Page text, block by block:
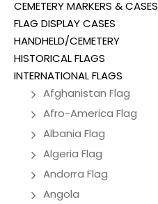
CEMETERY MARKERS & CASES
FLAG DISPLAY CASES
HANDHELD/CEMETERY
HISTORICAL FLAGS
INTERNATIONAL FLAGS
Afghanistan Flag
Afro-America Flag
Albania Flag
Algeria Flag
Andorra Flag
Angola